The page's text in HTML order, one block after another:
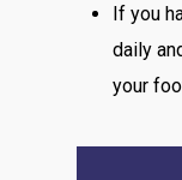
If you
daily
your